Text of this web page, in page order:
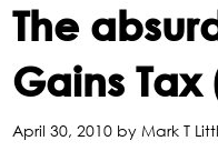
The
Gains
April 30, 2010 by Mark T